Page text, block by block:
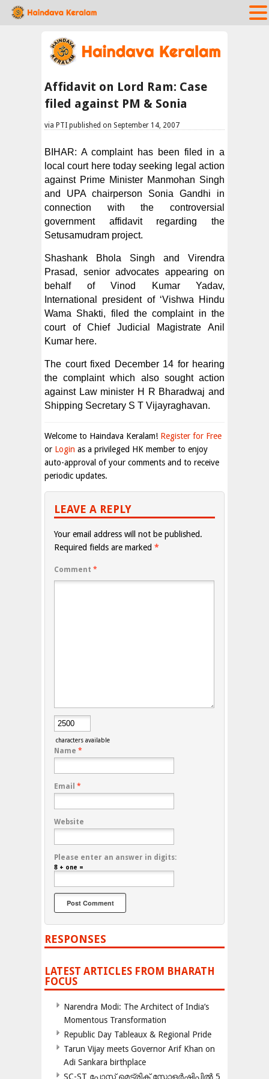
Affidavit on Lord Ram: Case
filed against PM & Sonia
via PTI published on September 14, 2007
BIHAR: A complaint has been filed in a
local court here today seeking legal action
against Prime Minister Manmohan Singh
and UPA chairperson Sonia Gandhi in
connection with the controversial
government affidavit regarding the
Setusamudram project.
Shashank Bhola Singh and Virendra
Prasad, senior advocates appearing on
behalf of Vinod Kumar Yadav,
International president of ‘Vishwa Hindu
Wama Shakti, filed the complaint in the
court of Chief Judicial Magistrate Anil
Kumar here.
The court fixed December 14 for hearing
the complaint which also sought action
against Law minister H R Bharadwaj and
Shipping Secretary S T Vijayraghavan.
Welcome to Haindava Keralam! Register for Free
or Login as a privileged HK member to enjoy
auto-approval of your comments and to receive
periodic updates.
LEAVE A REPLY
Your email address will not be published.
Required fields are marked *
Comment *
characters available
Name *
Email *
Website
Please enter an answer in digits:
8 + one =
RESPONSES
LATEST ARTICLES FROM BHARATH
FOCUS
Narendra Modi: The Architect of India’s
Momentous Transformation
Republic Day Tableaux & Regional Pride
Tarun Vijay meets Governor Arif Khan on
Adi Sankara birthplace
SC-ST പോസ്റ്റ് മെട്രിക് സ്കോളർഷിപ്പിൽ 5